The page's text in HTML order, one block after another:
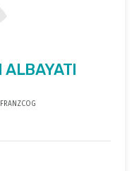
ALBAYATI